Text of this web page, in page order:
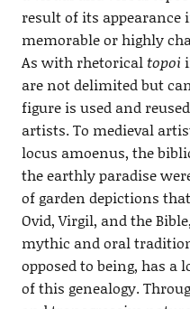
result of its appearance
memorable or highly
As with rhetoricaltopoi
are not delimited but
figure is used and
artists. To medieval
locus amoenus, the
the earthly paradise
of garden depictions
Ovid, Virgil, and the
mythic and oral
opposed to being, has
of this genealogy.